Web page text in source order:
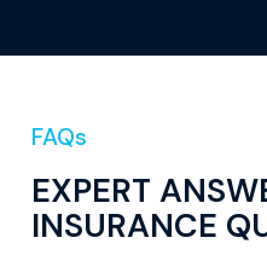
FAQs
EXPERT
INSURANCE